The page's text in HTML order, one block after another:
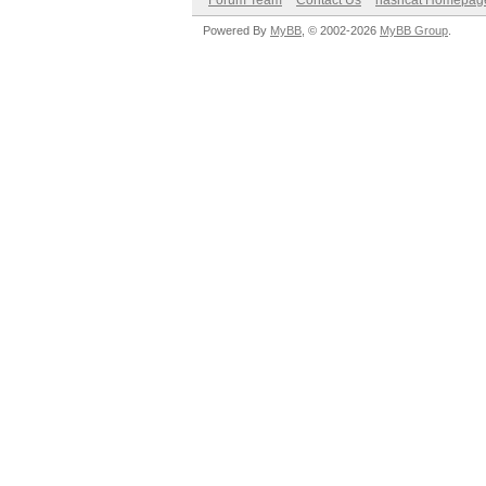
Powered By MyBB , © 2002-2026 MyBB Group